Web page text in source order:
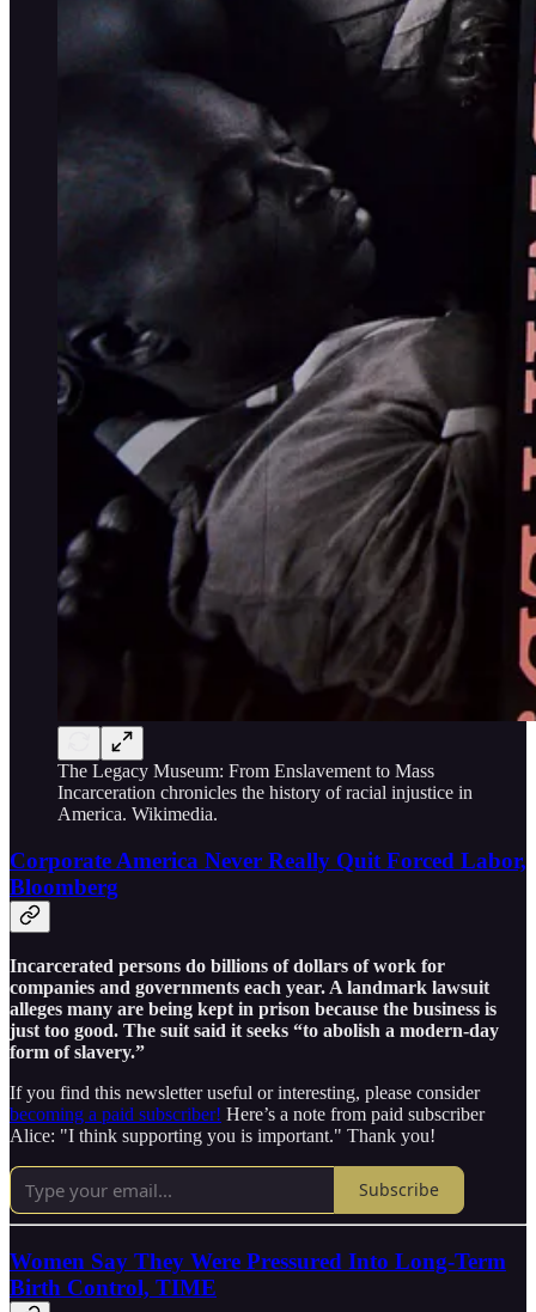
The Legacy Museum: From Enslavement to Mass
Incarceration chronicles the history of racial injustice in
America. Wikimedia.
Corporate America Never Really Quit Forced Labor,
Bloomberg
Incarcerated persons do billions of dollars of work for
companies and governments each year. A landmark lawsuit
alleges many are being kept in prison because the business is
just too good. The suit said it seeks “to abolish a modern-day
form of slavery.”
If you find this newsletter useful or interesting, please consider
becoming a paid subscriber! Here’s a note from paid subscriber
Alice: "I think supporting you is important." Thank you!
Subscribe
Women Say They Were Pressured Into Long-Term
Birth Control, TIME